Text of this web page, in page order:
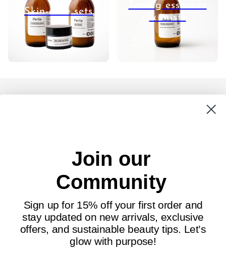
Skin-care sets
Toning essences
& mists
Email address
This site is protected by hCaptcha and the hCaptcha
SEARCH
TRACK YOUR ORDER
CONTACT US
SHIPPING POLICY
REFUND POLICY
Join our
Community
Sign up for 15% off your first order and
stay updated on new arrivals, exclusive
offers, and sustainable beauty tips. Let’s
glow with purpose!